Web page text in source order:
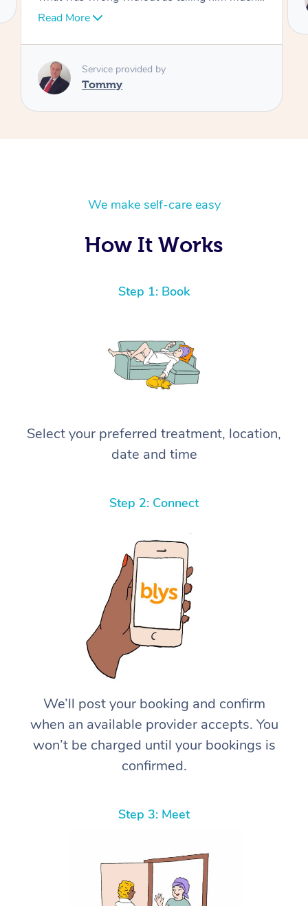
We make self-care easy
How It Works
Step 1: Book
Select your preferred treatment, location,
date and time
Step 2: Connect
We’ll post your booking and confirm
when an available provider accepts. You
won’t be charged until your bookings is
confirmed.
Step 3: Meet